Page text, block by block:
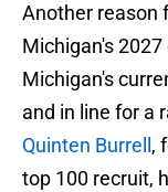
Another reason
Michigan's
Michigan's
and in line for a
Quinten Burrell ,
top 100 recruit,